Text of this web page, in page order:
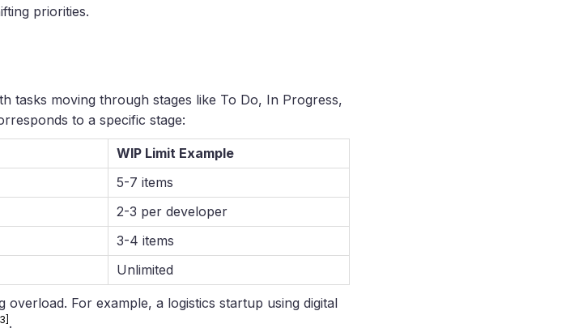
priorities.
tasks moving through stages like To Do, In Progress,
to a specific stage:
WIP Limit Example
5-7 items
2-3 per developer
3-4 items
Unlimited
For example, a logistics startup using digital
.